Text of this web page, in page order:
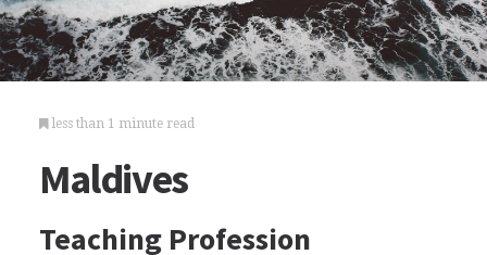
less than 1 minute read
Maldives
Teaching Profession